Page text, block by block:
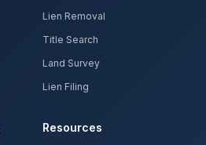
Lien Removal
Title Search
Land Survey
Lien Filing
Resources